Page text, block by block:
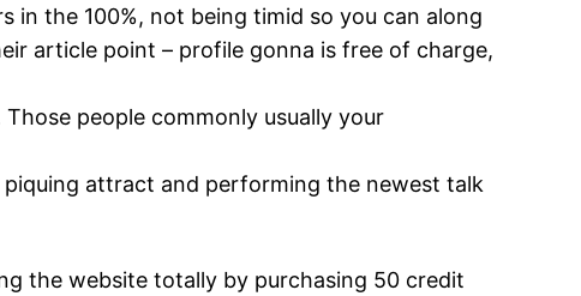
in the 100%, not being timid so you can along
article point – profile gonna is free of charge,
people commonly usually your
attract and performing the newest talk
the website totally by purchasing 50 credit